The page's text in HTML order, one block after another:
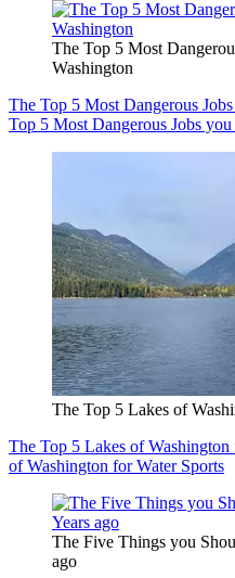
The Top 5 Most
Washington
The Top 5 Most Dangerous
Top 5 Most Dangerous Jobs
The Top 5 Lakes of
The Top 5 Lakes of Washington
of Washington for Water Sports
The Five Things you
ago